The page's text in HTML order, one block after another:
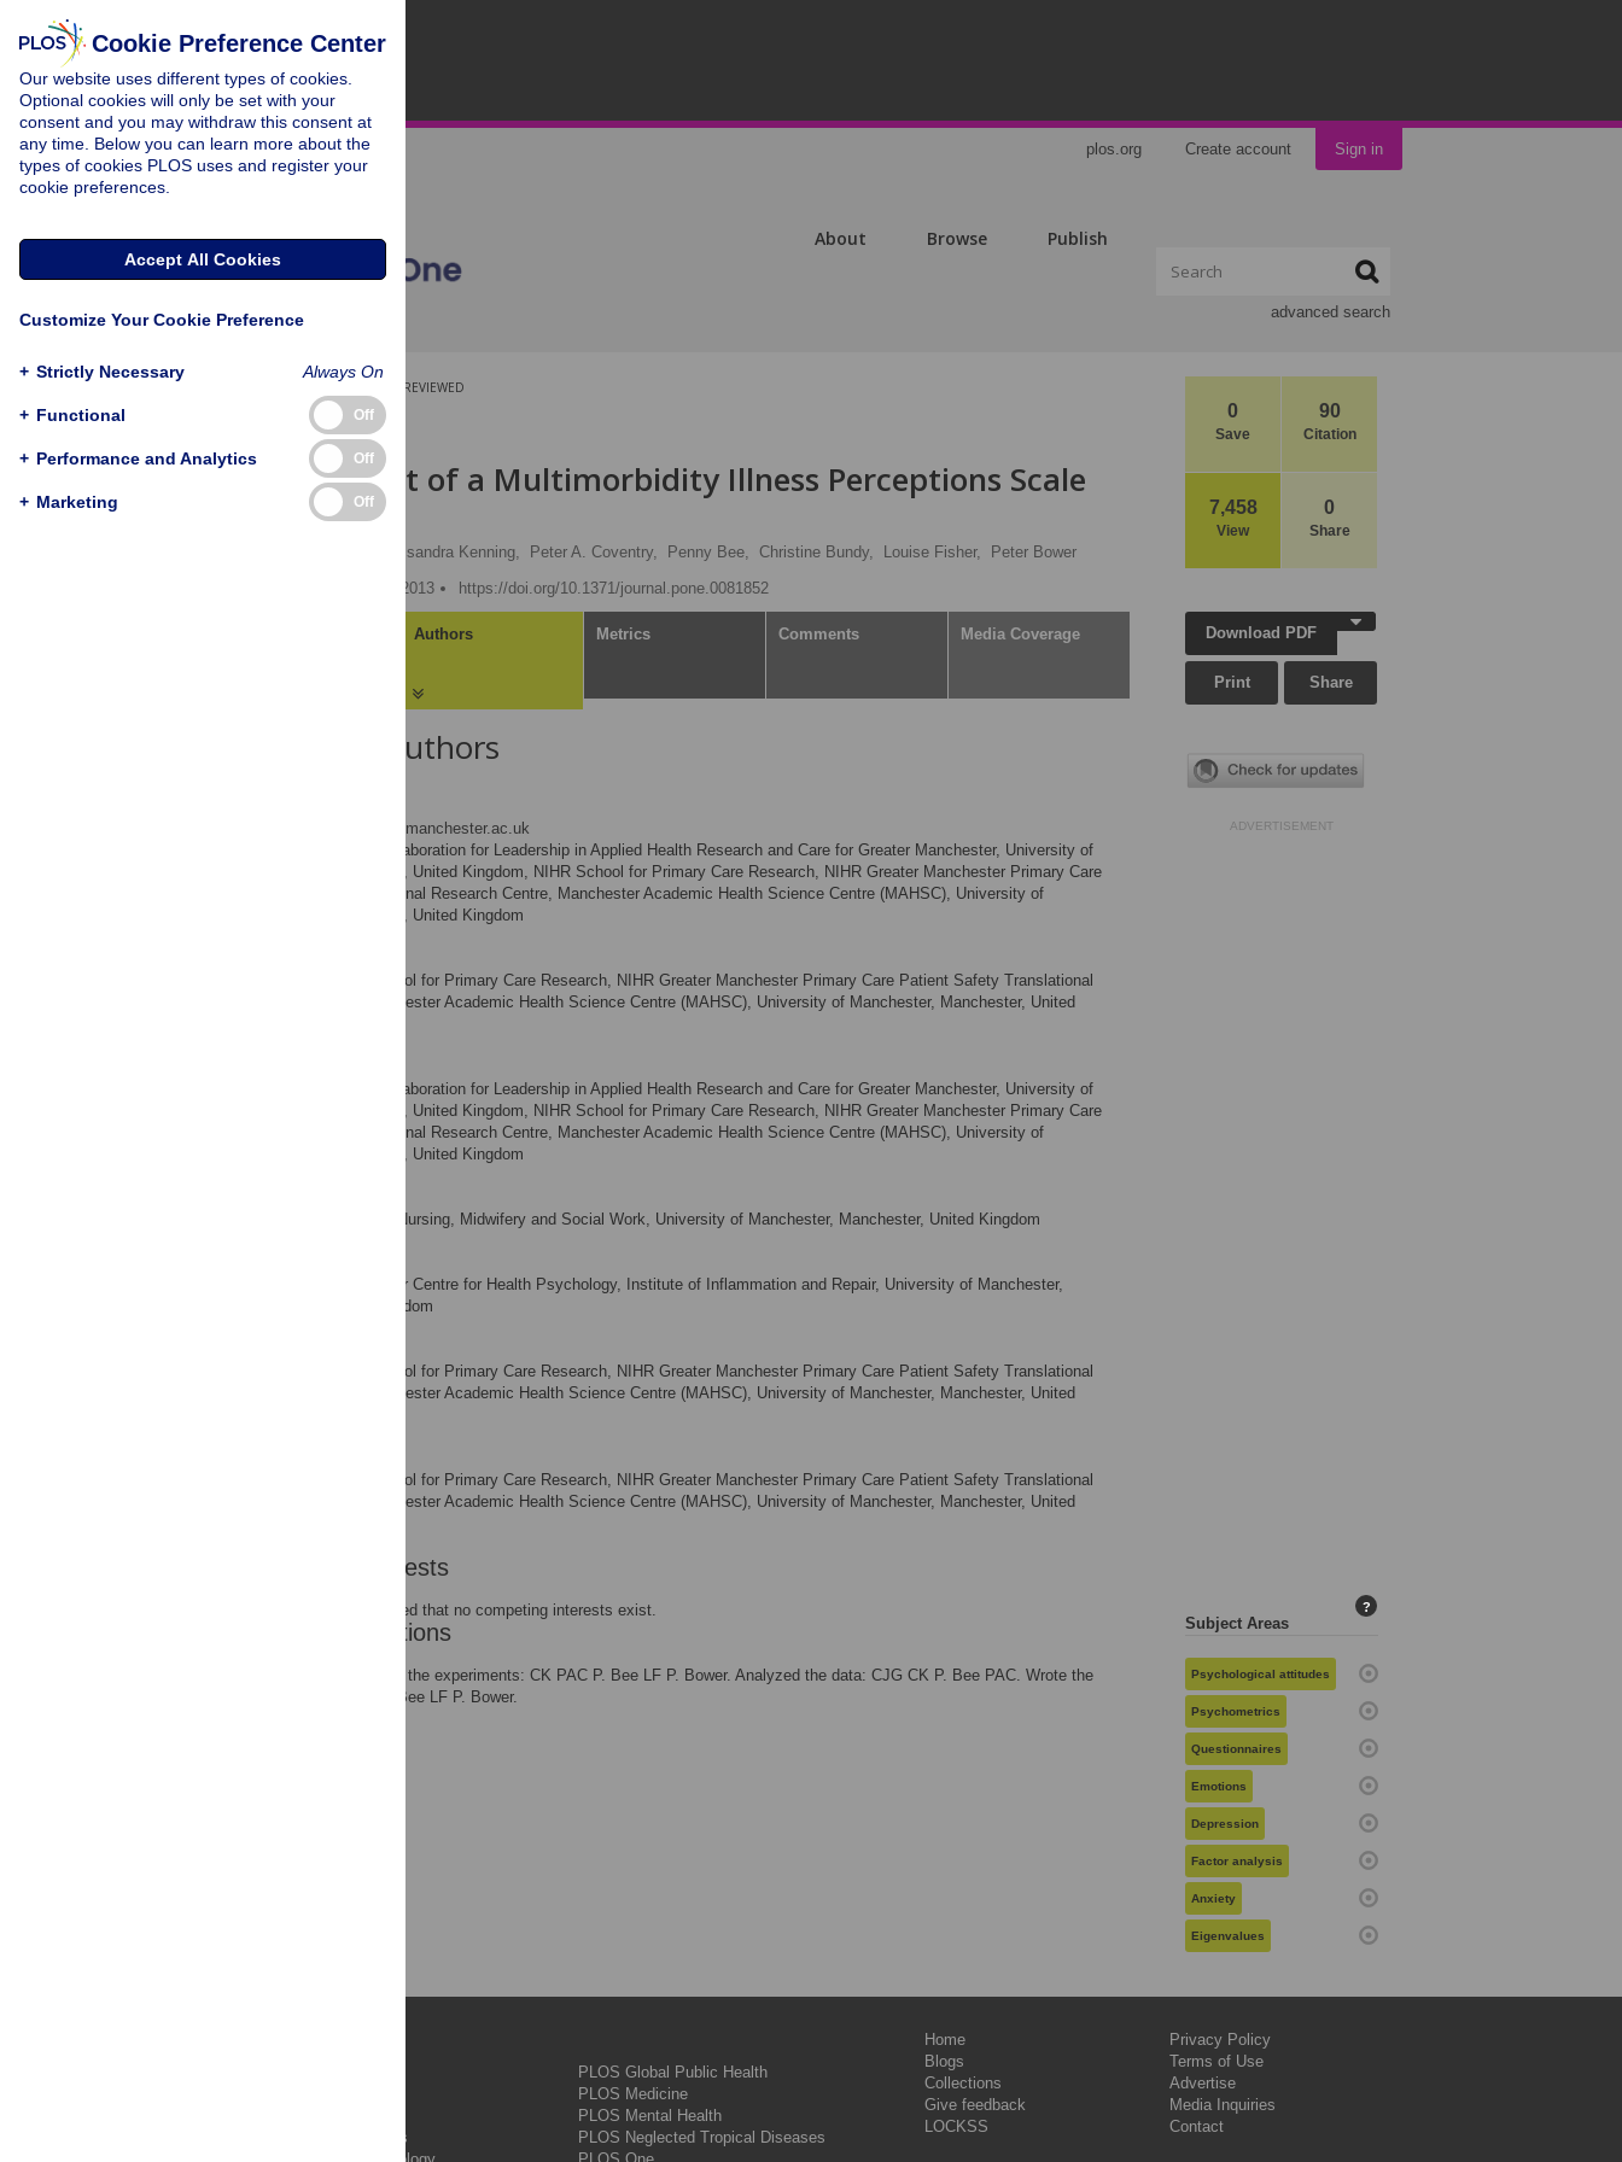
plos.org Create account Sign in
About Browse Publish
advanced search
0
Save
90
Citation
7,458
View
0
Share
PEER-REVIEWED
RESEARCH ARTICLE
Development of a Multimorbidity Illness Perceptions Scale
(MULTIPleS)
Cassandra Kenning, Peter A. Coventry, Penny Bee, Christine Bundy, Louise Fisher,
Peter Bower
Published: December 20, 2013
https://doi.org/10.1371/journal.pone.0081852
Authors Metrics Comments Media Coverage
About the Authors
chris.gibbons@manchester.ac.uk
NIHR Collaboration for Leadership in Applied Health Research and Care for Greater Manchester, University of
Manchester, Manchester, United Kingdom, NIHR School for Primary Care Research, NIHR Greater Manchester Primary Care
Patient Safety Translational Research Centre, Manchester Academic Health Science Centre (MAHSC), University of
Manchester, Manchester, United Kingdom
NIHR School for Primary Care Research, NIHR Greater Manchester Primary Care Patient Safety Translational
Research Centre, Manchester Academic Health Science Centre (MAHSC), University of Manchester, Manchester, United
NIHR Collaboration for Leadership in Applied Health Research and Care for Greater Manchester, University of
Manchester, Manchester, United Kingdom, NIHR School for Primary Care Research, NIHR Greater Manchester Primary Care
Patient Safety Translational Research Centre, Manchester Academic Health Science Centre (MAHSC), University of
Manchester, Manchester, United Kingdom
School of Nursing, Midwifery and Social Work, University of Manchester, Manchester, United Kingdom
Manchester Centre for Health Psychology, Institute of Inflammation and Repair, University of Manchester,
Manchester, United Kingdom
NIHR School for Primary Care Research, NIHR Greater Manchester Primary Care Patient Safety Translational
Research Centre, Manchester Academic Health Science Centre (MAHSC), University of Manchester, Manchester, United
NIHR School for Primary Care Research, NIHR Greater Manchester Primary Care Patient Safety Translational
Research Centre, Manchester Academic Health Science Centre (MAHSC), University of Manchester, Manchester, United
Competing Interests
The authors have declared that no competing interests exist.
Author Contributions
Conceived and designed the experiments: CK PAC P. Bee LF P. Bower. Analyzed the data: CJG CK P. Bee PAC. Wrote the
paper: CJG CK PAC P. Bee LF P. Bower.
Download PDF
Print Share
ADVERTISEMENT
Subject Areas
?
Psychological attitudes
Psychometrics
Questionnaires
Emotions
Depression
Factor analysis
Anxiety
Eigenvalues
PLOS Complex Systems
PLOS Global Public Health
PLOS Medicine
PLOS Mental Health
PLOS Neglected Tropical Diseases
Home
Blogs
Collections
Give feedback
LOCKSS
Privacy Policy
Terms of Use
Advertise
Media Inquiries
Contact
Cookie Preference Center
Our website uses different types of cookies.
Optional cookies will only be set with your
consent and you may withdraw this consent at
any time. Below you can learn more about the
types of cookies PLOS uses and register your
cookie preferences.
Accept All Cookies
Customize Your Cookie Preference
+ Strictly Necessary Always On
+ Functional Off
+ Performance and Analytics Off
+ Marketing Off